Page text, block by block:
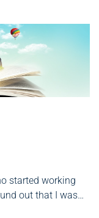
started working
out that I was